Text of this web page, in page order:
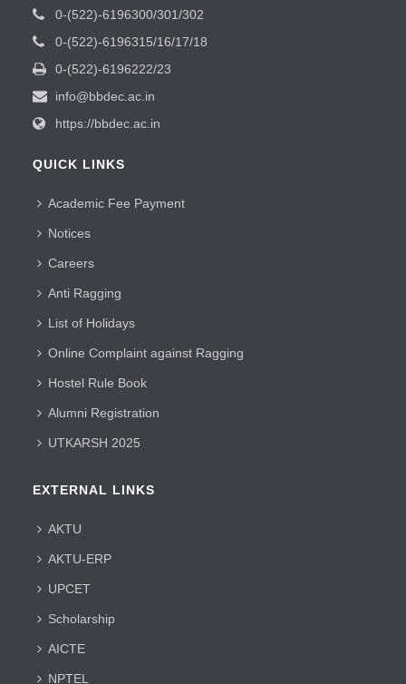
0-(522)-6196300/301/302
0-(522)-6196315/16/17/18
0-(522)-6196222/23
info@bbdec.ac.in
https://bbdec.ac.in
QUICK LINKS
Academic Fee Payment
Notices
Careers
Anti Ragging
List of Holidays
Online Complaint against Ragging
Hostel Rule Book
Alumni Registration
UTKARSH 2025
EXTERNAL LINKS
AKTU
AKTU-ERP
UPCET
Scholarship
AICTE
NPTEL